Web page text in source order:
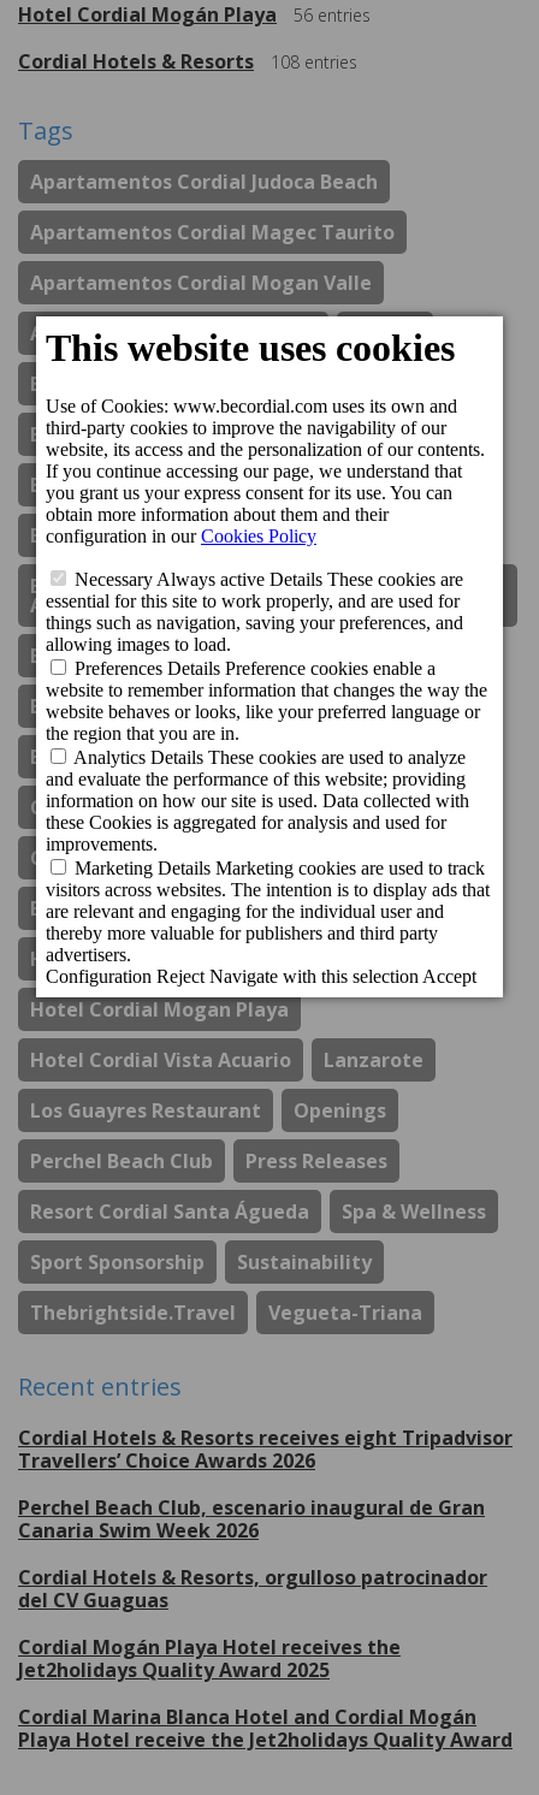
Hotel Cordial Mogán Playa 56 entries
Cordial Hotels & Resorts 108 entries
Tags
Apartamentos Cordial Judoca Beach
Apartamentos Cordial Magec Taurito
Apartamentos Cordial Mogan Valle
Aparthotel Cordial Mijas Golf
Awards
Boutique Hotel Cordial Galdós Jardín
Boutique Hotel Cordial La Niña De Vegueta
Boutique Hotel Cordial La Peregrina
Boutique Hotel Cordial Malteses
Boutique Hotel Cordial Plaza Mayor De Santa
Ana
Bungalows Cordial Biarritz
Bungalows Cordial Green Golf
Bungalows Cordial Sandy Golf
Cordial Mogán Paraíso
Cordial Mogán Solaz
Corporate Social Responsibility
Costa Del Sol
El Refectorio De Ágata
Gastronomy
Hotel Cordial Marina Blanca
Hotel Cordial Mogan Playa
Hotel Cordial Vista Acuario
Lanzarote
Los Guayres Restaurant
Openings
Perchel Beach Club
Press Releases
Resort Cordial Santa Águeda
Spa & Wellness
Sport Sponsorship
Sustainability
Thebrightside.travel
Vegueta-Triana
Recent entries
Cordial Hotels & Resorts receives eight Tripadvisor
Travellers’ Choice Awards 2026
Perchel Beach Club, escenario inaugural de Gran
Canaria Swim Week 2026
Cordial Hotels & Resorts, orgulloso patrocinador
del CV Guaguas
Cordial Mogán Playa Hotel receives the
Jet2holidays Quality Award 2025
Cordial Marina Blanca Hotel and Cordial Mogán
Playa Hotel receive the Jet2holidays Quality Award